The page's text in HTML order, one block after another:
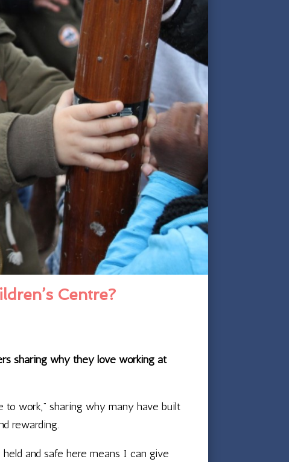
Centre?
sharing why they love working at
to work,” sharing why many have built
rewarding.
and safe here means I can give